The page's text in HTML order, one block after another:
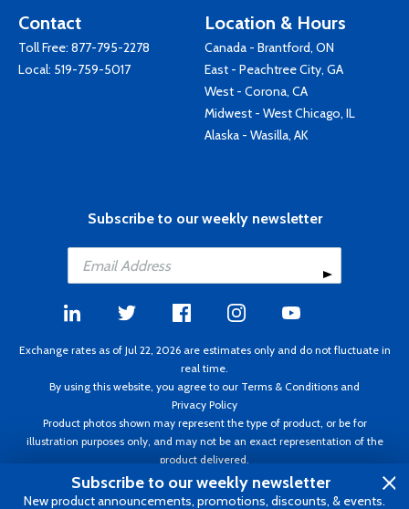
Contact
Toll Free: 877-795-2278
Local: 519-759-5017
Location & Hours
Canada - Brantford, ON
East - Peachtree City, GA
West - Corona, CA
Midwest - West Chicago, IL
Alaska - Wasilla, AK
Subscribe to our weekly newsletter
Exchange rates as of Jul 22, 2026 are estimates only and do not fluctuate in
real time.
By using this website, you agree to our Terms & Conditions and
Privacy Policy
Product photos shown may represent the type of product, or be for
illustration purposes only, and may not be an exact representation of the
product delivered.
Copyright ©1995 - 2026 Aircraft Spruce. All rights reserved. Prices subject to
change without notice. Invoice currency CAD.
Subscribe to our weekly newsletter
New product announcements, promotions, discounts, & events.